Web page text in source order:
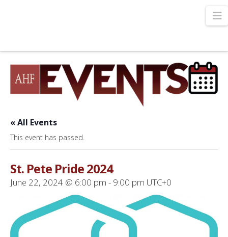
« All Events
This event has passed.
St. Pete Pride 2024
June 22, 2024 @ 6:00 pm - 9:00 pm UTC+0